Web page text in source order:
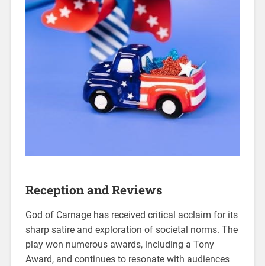
Reception and Reviews
God of Carnage has received critical acclaim for its
sharp satire and exploration of societal norms. The
play won numerous awards, including a Tony
Award, and continues to resonate with audiences